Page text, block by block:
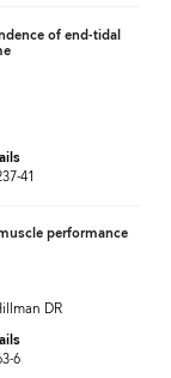
of end-tidal
41
performance
DR
6